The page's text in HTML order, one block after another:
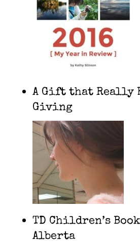
A Gift that Really
Giving
TD Children’s
Alberta